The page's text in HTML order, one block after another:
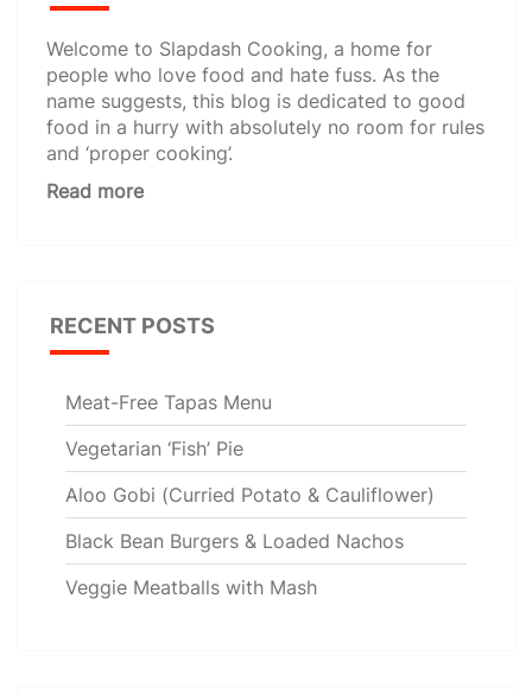
Welcome to Slapdash Cooking, a home for
people who love food and hate fuss. As the
name suggests, this blog is dedicated to good
food in a hurry with absolutely no room for rules
and ‘proper cooking’.
Read more
RECENT POSTS
Meat-Free Tapas Menu
Vegetarian ‘Fish’ Pie
Aloo Gobi (Curried Potato & Cauliflower)
Black Bean Burgers & Loaded Nachos
Veggie Meatballs with Mash